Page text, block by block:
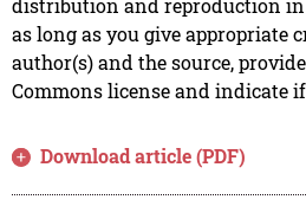
distribution and reproduction
as long as you give appropriate
author(s) and the source,
Commons license and indicate
Download article (PDF)